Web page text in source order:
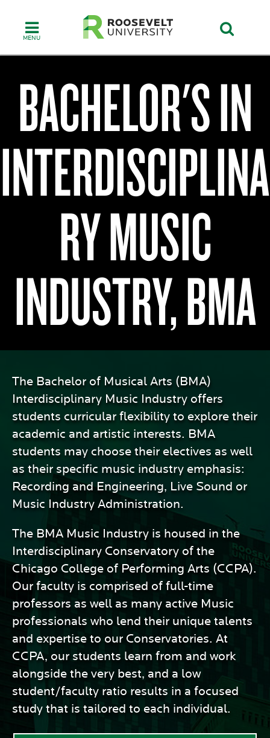
content
Chicago
College
Performing
Arts
BACHELOR'S IN
INTERDISCIPLINA
RY MUSIC
INDUSTRY, BMA
The Bachelor of Musical Arts (BMA)
Interdisciplinary Music Industry offers
students curricular flexibility to explore their
academic and artistic interests. BMA
students may choose their electives as well
as their specific music industry emphasis:
Recording and Engineering, Live Sound or
Music Industry Administration.
The BMA Music Industry is housed in the
Interdisciplinary Conservatory of the
Chicago College of Performing Arts (CCPA).
Our faculty is comprised of full-time
professors as well as many active Music
professionals who lend their unique talents
and expertise to our Conservatories. At
CCPA, our students learn from and work
alongside the very best, and a low
student/faculty ratio results in a focused
study that is tailored to each individual.